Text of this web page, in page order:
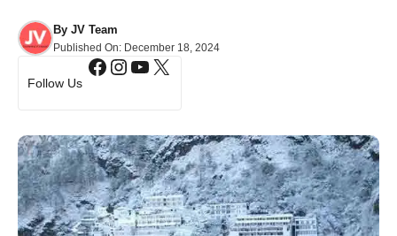
By JV Team
Published On: December 18, 2024
Follow Us
Facebook
Instagram
YouTube
X